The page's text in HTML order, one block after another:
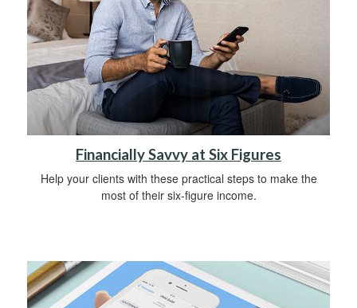
Financially Savvy at Six Figures
Help your clients with these practical steps to make the
most of their six-figure income.